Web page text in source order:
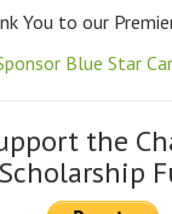
You to our
the
Scholarship